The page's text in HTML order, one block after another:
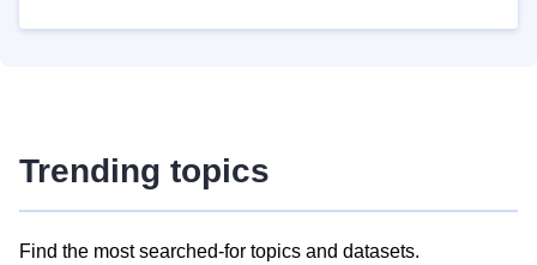
Trending topics
Find the most searched-for topics and datasets.